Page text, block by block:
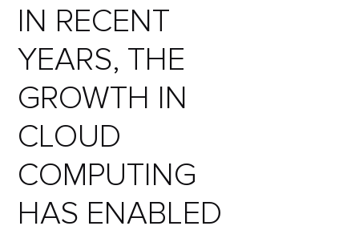
IN RECENT
YEARS, THE
GROWTH IN
CLOUD
COMPUTING
HAS ENABLED